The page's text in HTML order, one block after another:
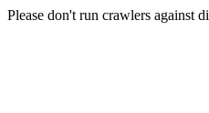
Please don't run crawlers against